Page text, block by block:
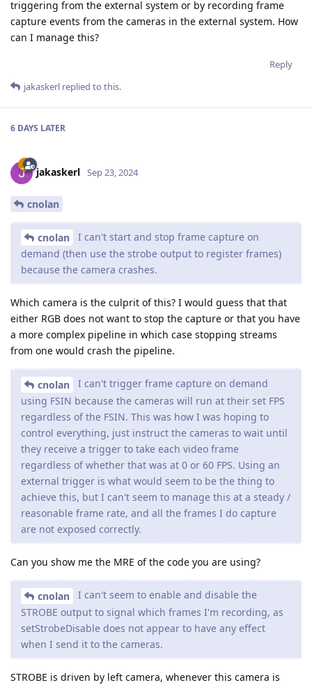
triggering from the external system or by recording frame
capture events from the cameras in the external system. How
can I manage this?
Reply
jakaskerl replied to this.
6 DAYS LATER
jakaskerl Sep 23, 2024
cnolan
cnolan
I can't start and stop frame capture on
demand (then use the strobe output to register frames)
because the camera crashes.
Which camera is the culprit of this? I would guess that that
either RGB does not want to stop the capture or that you have
a more complex pipeline in which case stopping streams
from one would crash the pipeline.
cnolan
I can't trigger frame capture on demand
using FSIN because the cameras will run at their set FPS
regardless of the FSIN. This was how I was hoping to
control everything, just instruct the cameras to wait until
they receive a trigger to take each video frame
regardless of whether that was at 0 or 60 FPS. Using an
external trigger is what would seem to be the thing to
achieve this, but I can't seem to manage this at a steady /
reasonable frame rate, and all the frames I do capture
are not exposed correctly.
Can you show me the MRE of the code you are using?
cnolan
I can't seem to enable and disable the
STROBE output to signal which frames I'm recording, as
setStrobeDisable does not appear to have any effect
when I send it to the cameras.
STROBE is driven by left camera, whenever this camera is